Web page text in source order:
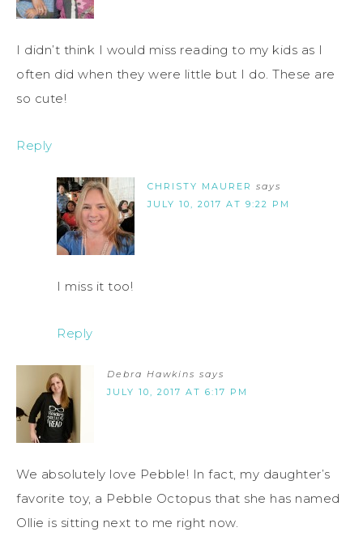
I didn’t think I would miss reading to my kids as I
often did when they were little but I do. These are
so cute!
Reply
CHRISTY MAURER says
JULY 10, 2017 AT 9:22 PM
I miss it too!
Reply
Debra Hawkins says
JULY 10, 2017 AT 6:17 PM
We absolutely love Pebble! In fact, my daughter’s
favorite toy, a Pebble Octopus that she has named
Ollie is sitting next to me right now.